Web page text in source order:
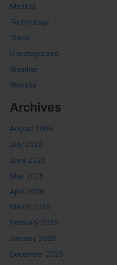
Medical
Technology
Travel
Uncategorized
Weather
Website
Archives
August 2026
July 2026
June 2026
May 2026
April 2026
March 2026
February 2026
January 2026
December 2025